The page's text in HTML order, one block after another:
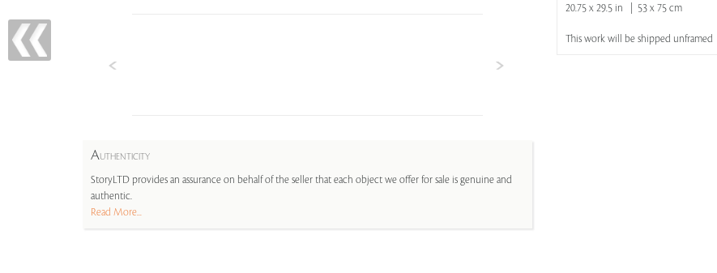
AUTHENTICITY
StoryLTD provides an assurance on behalf of the seller that each object we offer for sale is genuine and
authentic.
Read More...
20.75 x 29.5 in | 53 x 75 cm
This work will be shipped unframed